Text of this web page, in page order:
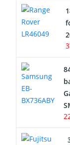
Alarm Battery
Cordless
Network